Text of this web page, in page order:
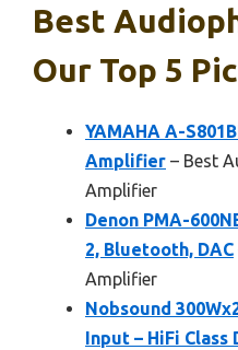
Best
Our Top 5
YAMAHA A-
Amplifier – Best
Amplifier
Denon PMA-
2, Bluetooth, DAC
Amplifier
Nobsound
Input – HiFi Class